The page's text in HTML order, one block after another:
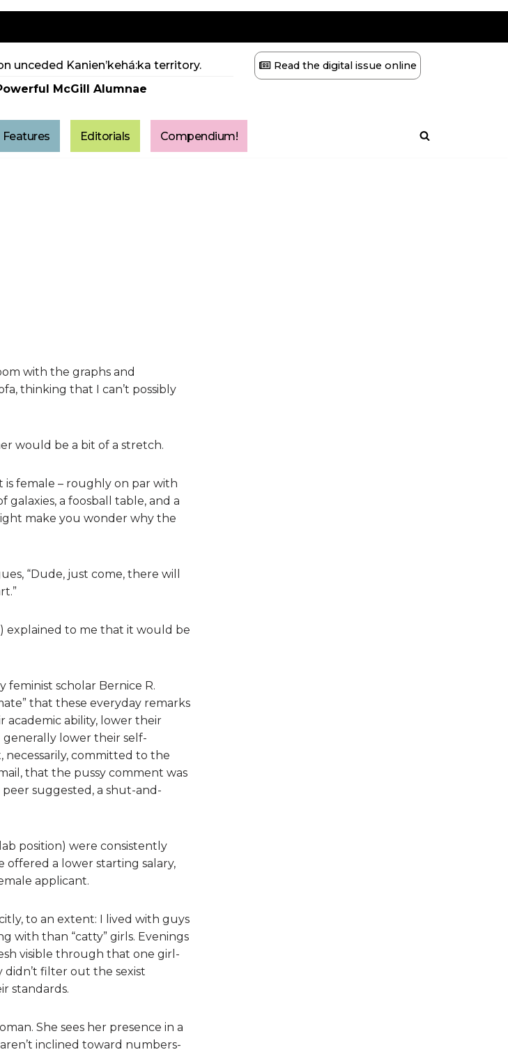
unceded Kanien’kehá:ka territory.
McGill Alumnae
Read the digital issue online
Features Editorials Compendium!
with the graphs and
thinking that I can’t possibly
would be a bit of a stretch.
female – roughly on par with
galaxies, a foosball table, and a
make you wonder why the
“Dude, just come, there will
explained to me that it would be
feminist scholar Bernice R.
that these everyday remarks
academic ability, lower their
generally lower their self-
committed to the
that the pussy comment was
peer suggested, a shut-and-
position) were consistently
offered a lower starting salary,
applicant.
to an extent: I lived with guys
with than “catty” girls. Evenings
visible through that one girl-
didn’t filter out the sexist
standards.
She sees her presence in a
inclined toward numbers-